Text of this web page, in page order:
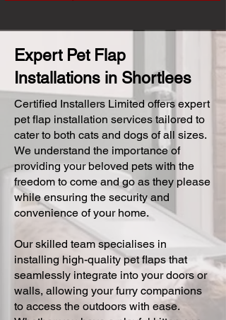
Expert Pet Flap
Installations in Shortlees
Certified Installers Limited offers expert
pet flap installation services tailored to
cater to both cats and dogs of all sizes.
We understand the importance of
providing your beloved pets with the
freedom to come and go as they please
while ensuring the security and
convenience of your home.
Our skilled team specialises in
installing high-quality pet flaps that
seamlessly integrate into your doors or
walls, allowing your furry companions
to access the outdoors with ease.